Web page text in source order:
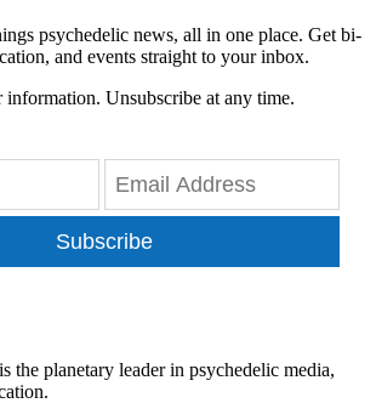
psychedelic news, all in one place. Get bi-
and events straight to your inbox.
information. Unsubscribe at any time.
Subscribe
the planetary leader in psychedelic media,